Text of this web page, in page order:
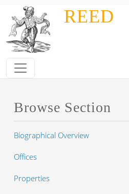
Skip to main contentREED
Browse Section
Biographical Overview
Offices
Properties